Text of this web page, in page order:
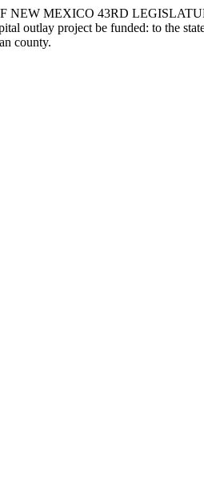
NEW MEXICO 43RD
outlay project be funded: to the
county.